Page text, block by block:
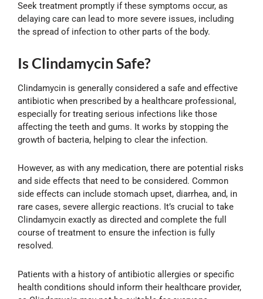
Seek treatment promptly if these symptoms occur, as
delaying care can lead to more severe issues, including
the spread of infection to other parts of the body.
Is Clindamycin Safe?
Clindamycin is generally considered a safe and effective
antibiotic when prescribed by a healthcare professional,
especially for treating serious infections like those
affecting the teeth and gums. It works by stopping the
growth of bacteria, helping to clear the infection.
However, as with any medication, there are potential risks
and side effects that need to be considered. Common
side effects can include stomach upset, diarrhea, and, in
rare cases, severe allergic reactions. It’s crucial to take
Clindamycin exactly as directed and complete the full
course of treatment to ensure the infection is fully
resolved.
Patients with a history of antibiotic allergies or specific
health conditions should inform their healthcare provider,